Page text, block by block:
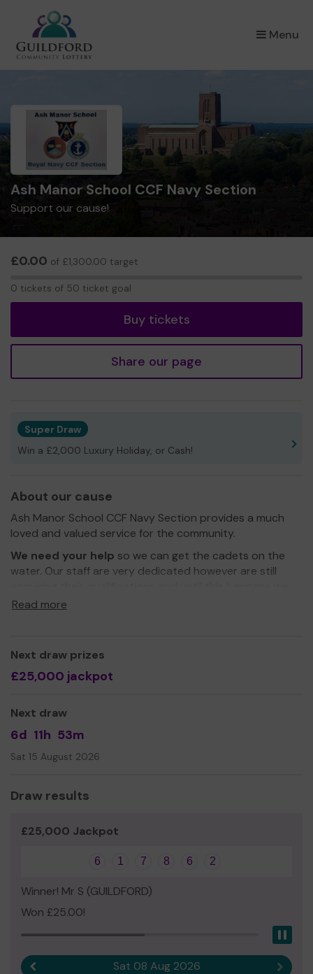
Menu
×
Ash Manor School CCF Navy Section
Support our cause!
£0.00 of £1,300.00 target
0 tickets of 50 ticket goal
Buy tickets
Share our page
Super Draw
Win a £2,000 Luxury Holiday, or Cash!
About our cause
Ash Manor School CCF Navy Section provides a much
loved and valued service for the community.
We need your help so we can get the cadets on the
water. Our staff are very dedicated however are still
need to raise the funds to pay some external people to
Yours sincerely,
Manor School | Manor Road | Ash | GU12 6QH
Civil: CCF Office Ext 225
Email: CCF.Navy@ashmanorschool.com
Read more
Next draw prizes
£25,000 jackpot
Next draw
6d 11h 53m
Sat 15 August 2026
Draw results
£25,000 Jackpot
6 1 7 8 6 2
Winner! Mr S (GUILDFORD)
Won £25.00!
Sat 08 Aug 2026 Next